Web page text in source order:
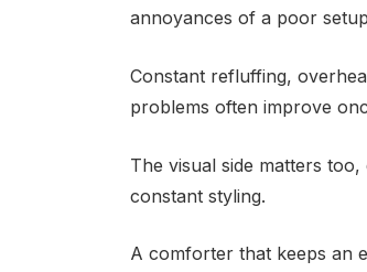
annoyances of a poor
Constant refluffing,
problems often improve
The visual side matters
constant styling.
A comforter that keeps an